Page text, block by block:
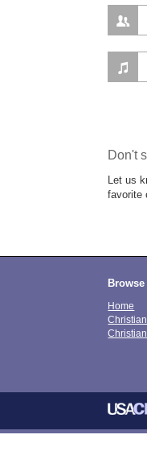
Don't
Let us
favorite
Browse
Home